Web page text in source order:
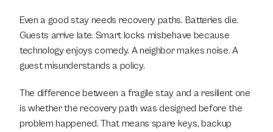
Even a good stay needs recovery paths. Batteries die.
Guests arrive late. Smart locks misbehave because
technology enjoys comedy. A neighbor makes noise. A
guest misunderstands a policy.
The difference between a fragile stay and a resilient one
is whether the recovery path was designed before the
problem happened. That means spare keys, backup